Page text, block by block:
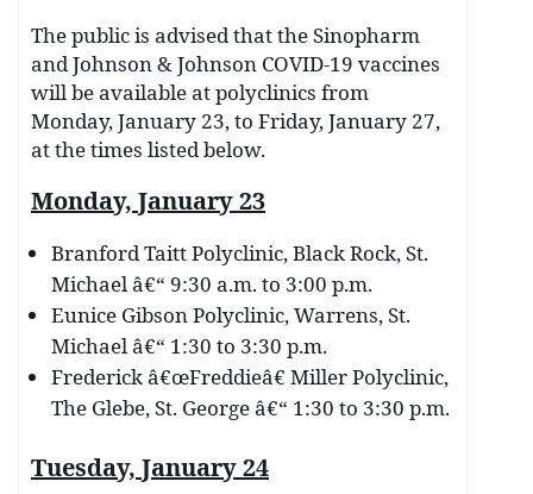
The public is advised that the Sinopharm
and Johnson & Johnson COVID-19 vaccines
will be available at polyclinics from
Monday, January 23, to Friday, January 27,
at the times listed below.
Monday, January 23
Branford Taitt Polyclinic, Black Rock, St.
Michael â€“ 9:30 a.m. to 3:00 p.m.
Eunice Gibson Polyclinic, Warrens, St.
Michael â€“ 1:30 to 3:30 p.m.
Frederick â€œFreddieâ€ Miller Polyclinic,
The Glebe, St. George â€“ 1:30 to 3:30 p.m.
Tuesday, January 24